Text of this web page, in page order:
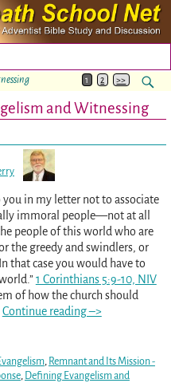
1 2 >>
and Witnessing
you in my letter not to associate
immoral people—not at all
people of this world who are
the greedy and swindlers, or
that case you would have to
1 Corinthians 5:9-10, NIV
of how the church should
Continue reading –>
, Remnant and Its Mission -
, Defining Evangelism and